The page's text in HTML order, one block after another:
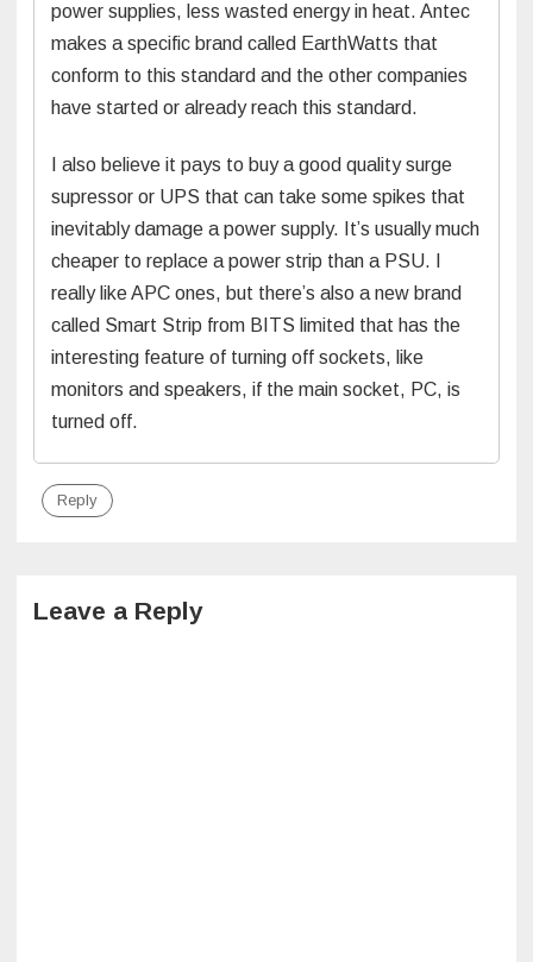
power supplies, less wasted energy in heat. Antec
makes a specific brand called EarthWatts that
conform to this standard and the other companies
have started or already reach this standard.
I also believe it pays to buy a good quality surge
supressor or UPS that can take some spikes that
inevitably damage a power supply. It’s usually much
cheaper to replace a power strip than a PSU. I
really like APC ones, but there’s also a new brand
called Smart Strip from BITS limited that has the
interesting feature of turning off sockets, like
monitors and speakers, if the main socket, PC, is
turned off.
Reply
Leave a Reply